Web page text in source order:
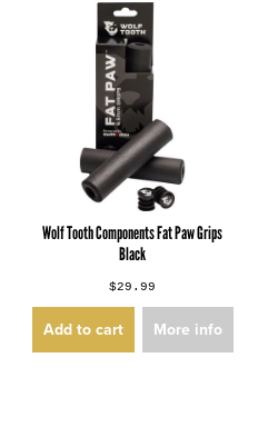
Wolf Tooth Components Fat Paw Grips
Black
$29.99
Add to cart More info